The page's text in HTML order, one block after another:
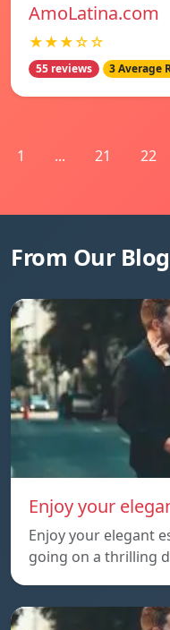
AmoLatina.com
★★★☆☆
55 reviews 3 Average
1 ... 21 22
From Our Blog
Enjoy your
Enjoy your elegant
going on a thrilling